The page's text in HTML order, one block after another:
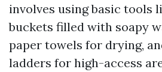
involves using basic tools
buckets filled with soapy
paper towels for drying,
ladders for high-access